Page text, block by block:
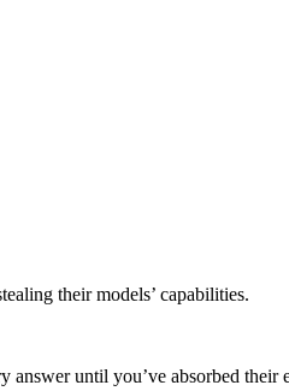
their models’ capabilities.
until you’ve absorbed their